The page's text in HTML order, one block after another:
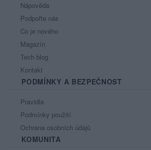
Nápověda
Podpořte nás
Co je nového
Magazín
Tech blog
Kontakt
PODMÍNKY A BEZPEČNOST
Pravidla
Podmínky použití
Ochrana osobních údajů
KOMUNITA